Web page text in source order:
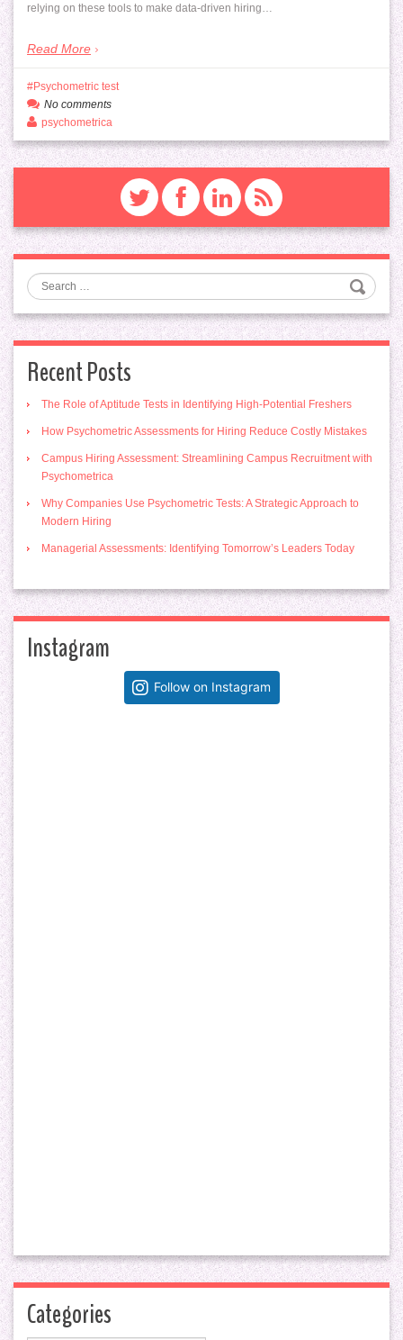
relying on these tools to make data-driven hiring…
Read More
Psychometric test
No comments
psychometrica
Search
Recent Posts
The Role of Aptitude Tests in Identifying High-Potential Freshers
How Psychometric Assessments for Hiring Reduce Costly Mistakes
Campus Hiring Assessment: Streamlining Campus Recruitment with
Psychometrica
Why Companies Use Psychometric Tests: A Strategic Approach to
Modern Hiring
Managerial Assessments: Identifying Tomorrow’s Leaders Today
Instagram
Follow on Instagram
Categories